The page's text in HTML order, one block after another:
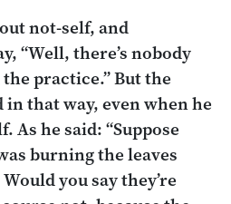
not-self, and
“Well, there’s nobody
practice.” But the
that way, even when he
As he said: “Suppose
burning the leaves
you say they’re